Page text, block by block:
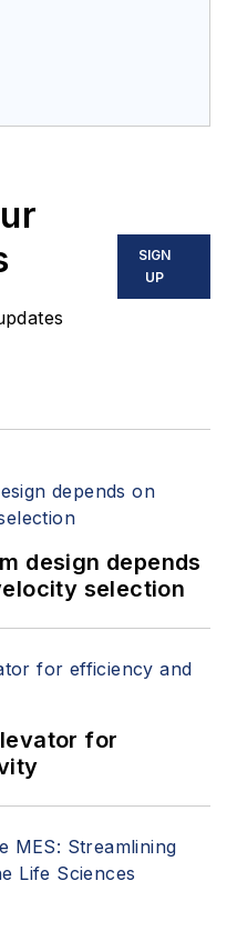
SIGN
UP
design depends
selection
for